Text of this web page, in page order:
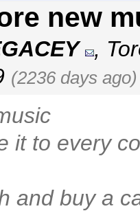
new
,
(2236 days ago)
it to every
and buy a